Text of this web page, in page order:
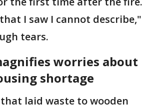
I saw I cannot describe,"
tears.
worries about
shortage
laid waste to wooden